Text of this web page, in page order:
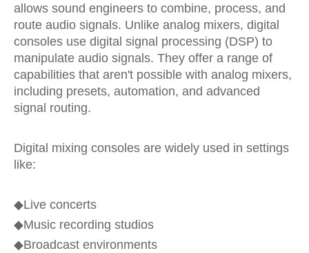
allows sound engineers to combine, process, and
route audio signals. Unlike analog mixers, digital
consoles use digital signal processing (DSP) to
manipulate audio signals. They offer a range of
capabilities that aren't possible with analog mixers,
including presets, automation, and advanced
signal routing.
Digital mixing consoles are widely used in settings
like:
◆Live concerts
◆Music recording studios
◆Broadcast environments